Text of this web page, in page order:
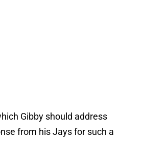
Gibby should address
from his Jays for such a